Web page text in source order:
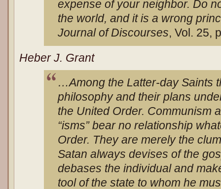
expense of your neighbor. Do
the world, and it is a wrong
Journal of Discourses, Vol. 25,
Heber J. Grant
…Among the Latter-day Saints
philosophy and their plans
the United Order. Communism
“isms” bear no relationship
Order. They are merely the
Satan always devises of the
debases the individual and
tool of the state to whom he